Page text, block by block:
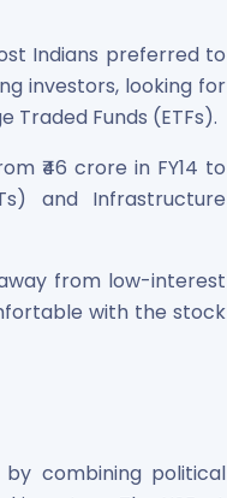
Indians preferred to
investors, looking for
Funds (ETFs).
₹46 crore in FY14 to
and Infrastructure
from low-interest
with the stock
combining political